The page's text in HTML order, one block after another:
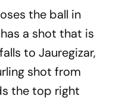
the ball in
a shot that is
to Jauregizar,
shot from
the top right